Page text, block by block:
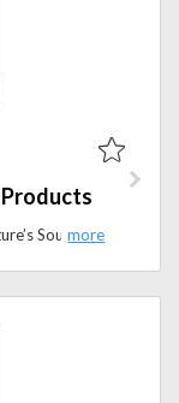
Enjoy up to 50% off selected products at Nature’s Source during the Summer Sale. Discover great deals on wellness, nutrition, and health-focused essentials.